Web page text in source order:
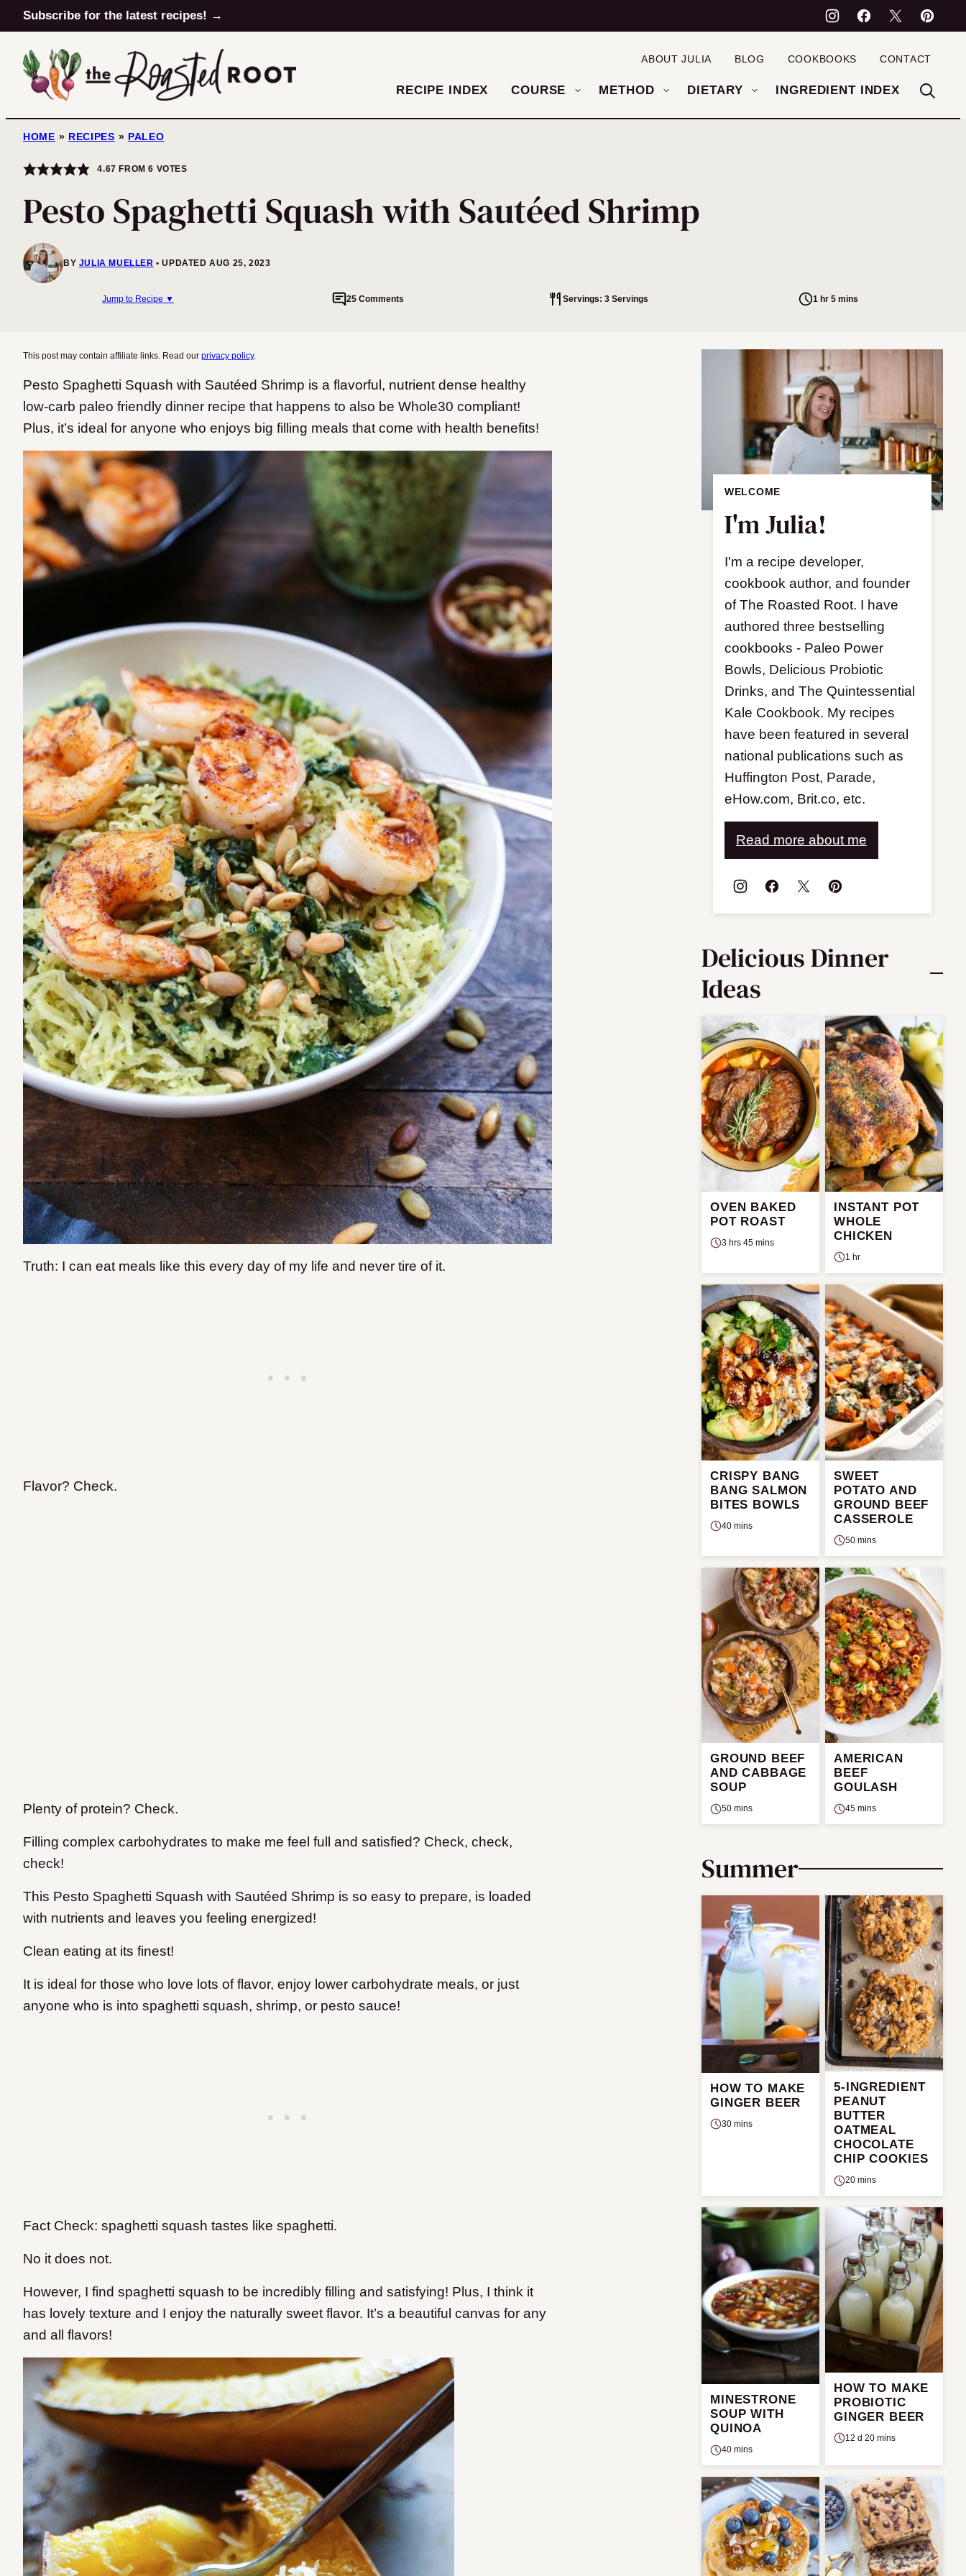
Skip
to
content
Subscribe for the latest recipes! →
RECIPE INDEX COURSE METHOD DIETARY INGREDIENT INDEX
ABOUT JULIA BLOG COOKBOOKS CONTACT
HOME » RECIPES » PALEO
4.67 FROM6 VOTES
Pesto Spaghetti Squash with Sautéed Shrimp
BY JULIA MUELLER UPDATED AUG 25, 2023
Jump to Recipe ▼ 25 Comments Servings: 3 Servings 1 hr 5 mins
This post may contain affiliate links. Read our privacy policy.
Pesto Spaghetti Squash with Sautéed Shrimp is a flavorful, nutrient dense healthy
low-carb paleo friendly dinner recipe that happens to also be Whole30 compliant!
Plus, it’s ideal for anyone who enjoys big filling meals that come with health benefits!
Truth: I can eat meals like this every day of my life and never tire of it.
Flavor? Check.
Plenty of protein? Check.
Filling complex carbohydrates to make me feel full and satisfied? Check, check,
check!
This Pesto Spaghetti Squash with Sautéed Shrimp is so easy to prepare, is loaded
with nutrients and leaves you feeling energized!
Clean eating at its finest!
It is ideal for those who love lots of flavor, enjoy lower carbohydrate meals, or just
anyone who is into spaghetti squash, shrimp, or pesto sauce!
Fact Check: spaghetti squash tastes like spaghetti.
No it does not.
However, I find spaghetti squash to be incredibly filling and satisfying! Plus, I think it
has lovely texture and I enjoy the naturally sweet flavor. It’s a beautiful canvas for any
and all flavors!
WELCOME
I'm Julia!
I'm a recipe developer,
cookbook author, and founder
of The Roasted Root. I have
authored three bestselling
cookbooks - Paleo Power
Bowls, Delicious Probiotic
Drinks, and The Quintessential
Kale Cookbook. My recipes
have been featured in several
national publications such as
Huffington Post, Parade,
eHow.com, Brit.co, etc.
Read more about me
Delicious Dinner
Ideas
OVEN BAKED
POT ROAST
3 hrs 45 mins
INSTANT POT
WHOLE
CHICKEN
1 hr
CRISPY BANG
BANG SALMON
BITES BOWLS
40 mins
SWEET
POTATO AND
GROUND BEEF
CASSEROLE
50 mins
GROUND BEEF
AND CABBAGE
SOUP
50 mins
AMERICAN
BEEF
GOULASH
45 mins
Summer
HOW TO MAKE
GINGER BEER
30 mins
5-INGREDIENT
PEANUT
BUTTER
OATMEAL
CHOCOLATE
CHIP COOKIES
20 mins
MINESTRONE
SOUP WITH
QUINOA
40 mins
HOW TO MAKE
PROBIOTIC
GINGER BEER
12 d 20 mins